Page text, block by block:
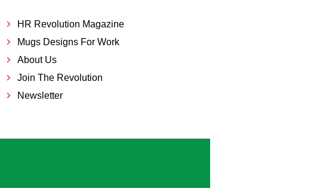
HR Revolution Magazine
Mugs Designs For Work
About Us
Join The Revolution
Newsletter